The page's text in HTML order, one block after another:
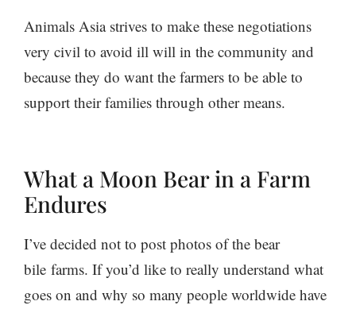
Animals Asia strives to make these negotiations
very civil to avoid ill will in the community and
because they do want the farmers to be able to
support their families through other means.
What a Moon Bear in a Farm
Endures
I’ve decided not to post photos of the bear
bile farms. If you’d like to really understand what
goes on and why so many people worldwide have